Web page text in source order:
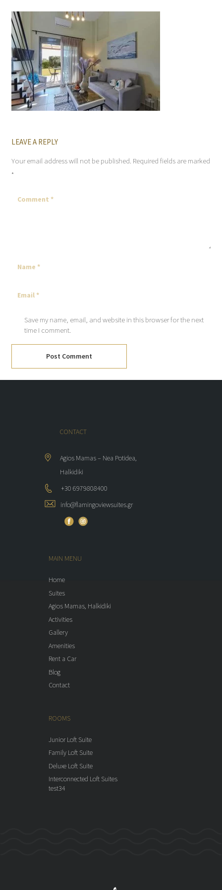
LEAVE A REPLY
Your email address will not be published. Required fields are marked
*
Save my name, email, and website in this browser for the next
time I comment.
Post Comment
CONTACT
Agios Mamas – Nea Potidea,
Halkidiki
+30 6979808400
info@flamingoviewsuites.gr
MAIN MENU
Home
Suites
Agios Mamas, Halkidiki
Activities
Gallery
Amenities
Rent a Car
Blog
Contact
ROOMS
Junior Loft Suite
Family Loft Suite
Deluxe Loft Suite
Interconnected Loft Suites
test34